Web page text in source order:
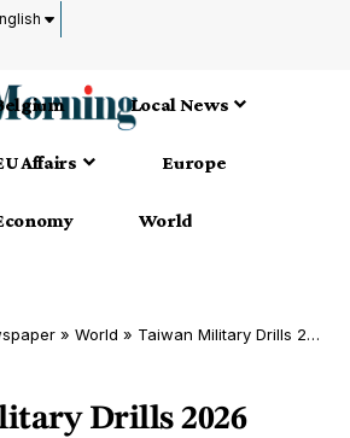
Local News
Affairs Europe
World
» World » Taiwan Military Drills 2026 Escalate Security Focus – Taipei, Taiwan
Drills 2026